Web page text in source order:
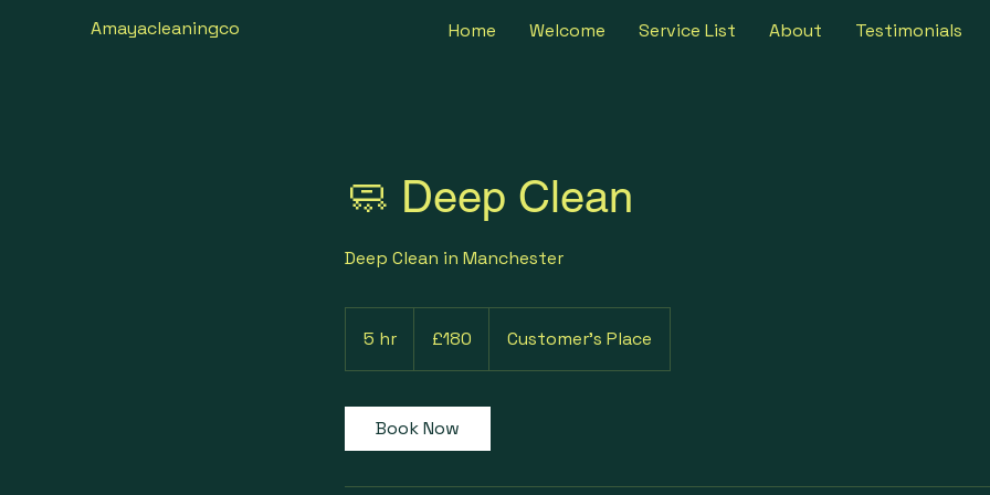
Amayacleaningco Home Welcome Service List About Testimonials
🧼 Deep Clean
Deep Clean in Manchester
5 hr
h
pounds
£180 Customer's Place
Book Now